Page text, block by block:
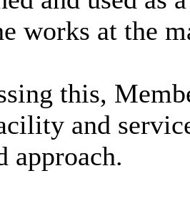
works at the
this,
and
approach.